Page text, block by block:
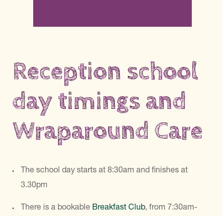
Reception school
day timings and
Wraparound Care
The school day starts at 8:30am and finishes at
3.30pm
There is a bookable Breakfast Club, from 7:30am-